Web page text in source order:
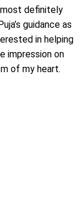
most definitely
guidance as
in helping
impression on
of my heart.